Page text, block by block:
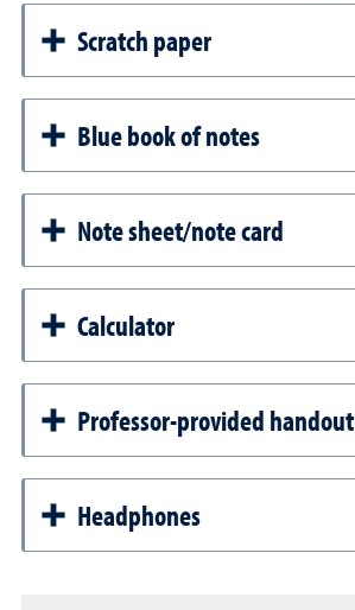
Scratch paper
Blue book of notes
Note sheet/note card
Calculator
Professor-provided handout
Headphones